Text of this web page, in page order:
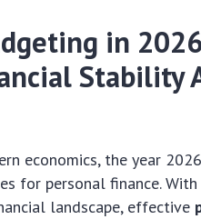
in
Stability
economics, the year
for personal finance.
landscape, effective